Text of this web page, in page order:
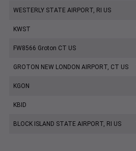
WESTERLY STATE AIRPORT, RI US
KWST
FW8566 Groton CT US
GROTON NEW LONDON AIRPORT, CT US
KGON
KBID
BLOCK ISLAND STATE AIRPORT, RI US